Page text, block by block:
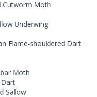
Cutworm Moth
Underwing
Flame-shouldered Dart
Moth
Sallow